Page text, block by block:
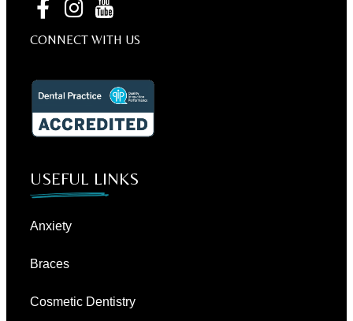
CONNECT WITH US
USEFUL LINKS
Anxiety
Braces
Cosmetic Dentistry